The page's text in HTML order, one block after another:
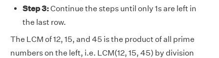
Step 3:Continue the steps until only 1s are left in
the last row.
The LCM of 12, 15, and 45 is the product of all prime
numbers on the left, i.e. LCM(12, 15, 45) by division